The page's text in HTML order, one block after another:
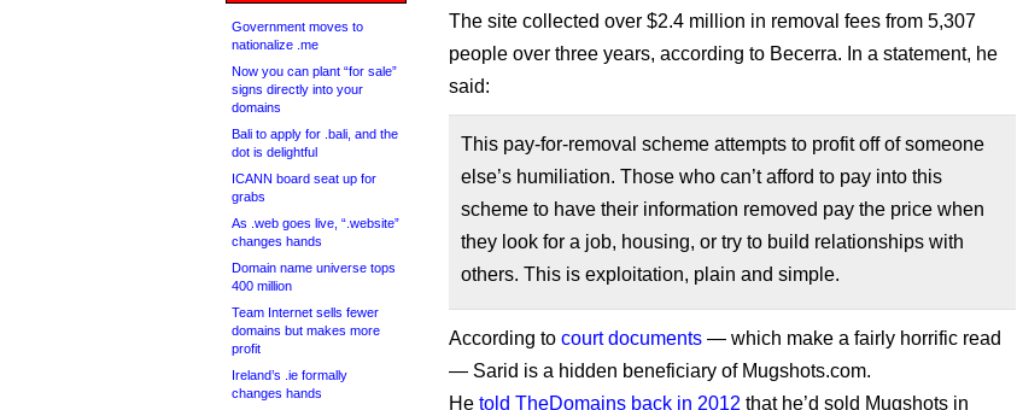
Government moves to
nationalize .me
Now you can plant “for sale”
signs directly into your
domains
Bali to apply for .bali, and the
dot is delightful
ICANN board seat up for
grabs
As .web goes live, “.website”
changes hands
Domain name universe tops
400 million
Team Internet sells fewer
domains but makes more
profit
Ireland’s .ie formally
changes hands
The site collected over $2.4 million in removal fees from 5,307
people over three years, according to Becerra. In a statement, he
said:
This pay-for-removal scheme attempts to profit off of someone
else’s humiliation. Those who can’t afford to pay into this
scheme to have their information removed pay the price when
they look for a job, housing, or try to build relationships with
others. This is exploitation, plain and simple.
According to court documents — which make a fairly horrific read
— Sarid is a hidden beneficiary of Mugshots.com.
He told TheDomains back in 2012 that he’d sold Mugshots in